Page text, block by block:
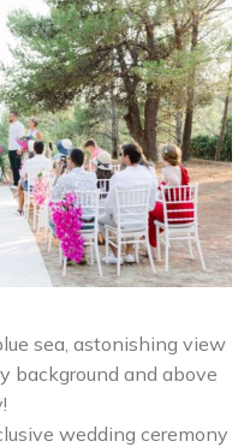
sea, astonishing view
background and above
wedding ceremony